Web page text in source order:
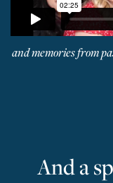
and memories from
And a